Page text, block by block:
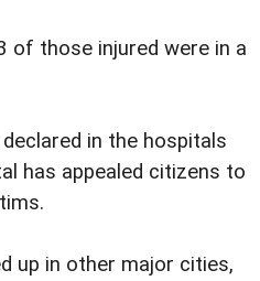
of those injured were in a
in the hospitals
has appealed citizens to
up in other major cities,